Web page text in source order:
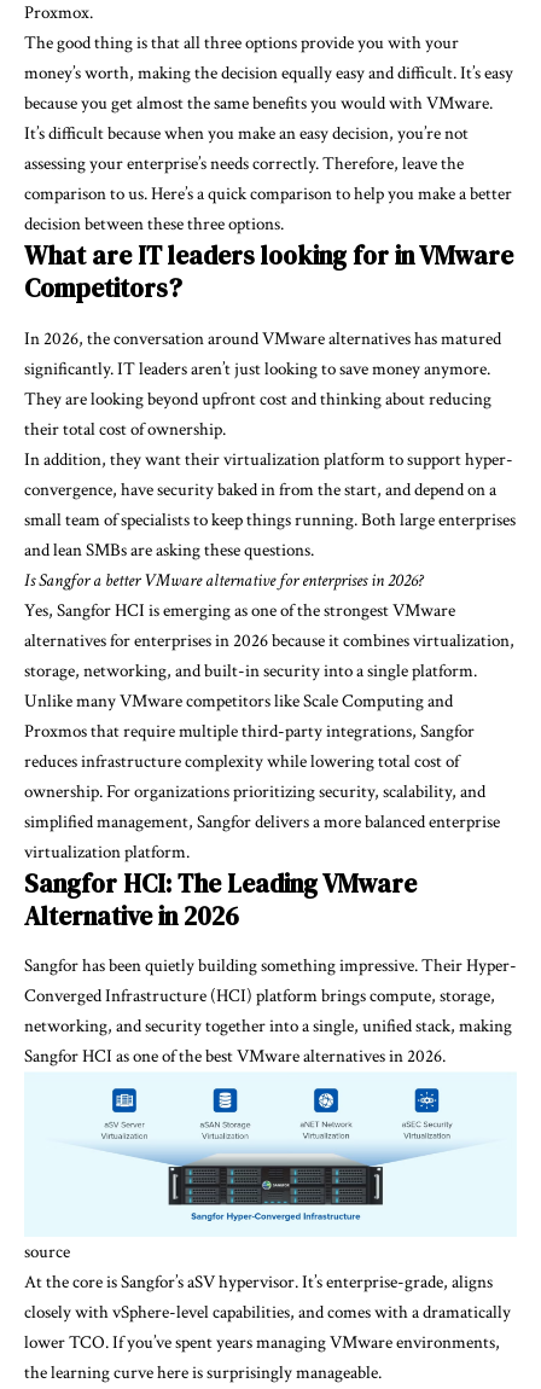
Proxmox.
The good thing is that all three options provide you with your
money’s worth, making the decision equally easy and difficult. It’s easy
because you get almost the same benefits you would with VMware.
It’s difficult because when you make an easy decision, you’re not
assessing your enterprise’s needs correctly. Therefore, leave the
comparison to us. Here’s a quick comparison to help you make a better
decision between these three options.
What are IT leaders looking for in VMware
Competitors?
In 2026, the conversation aroundVMware alternativeshas matured
significantly. IT leaders aren’t just looking to save money anymore.
They are looking beyond upfront cost and thinking about reducing
their total cost of ownership.
In addition, they want their virtualization platform to support hyper-
convergence, have security baked in from the start, and depend on a
small team of specialists to keep things running. Both large enterprises
and lean SMBs are asking these questions.
Is Sangfor a better VMware alternative for enterprises in 2026?
Yes, Sangfor HCI is emerging as one of the strongest VMware
alternatives for enterprises in 2026 because it combines virtualization,
storage, networking, and built-in security into a single platform.
Unlike many VMware competitors like Scale Computing and
Proxmos that require multiple third-party integrations, Sangfor
reduces infrastructure complexity while lowering total cost of
ownership. For organizations prioritizing security, scalability, and
simplified management, Sangfor delivers a more balanced enterprise
virtualization platform.
Sangfor HCI: The Leading VMware
Alternative in 2026
Sangfor has been quietly building something impressive. Their Hyper-
Converged Infrastructure (HCI) platform brings compute, storage,
networking, and security together into a single, unified stack, making
Sangfor HCI as one of the best VMware alternatives in 2026.
source
At the core is Sangfor’s aSV hypervisor. It’s enterprise-grade, aligns
closely with vSphere-level capabilities, and comes with a dramatically
lower TCO. If you’ve spent years managing VMware environments,
the learning curve here is surprisingly manageable.